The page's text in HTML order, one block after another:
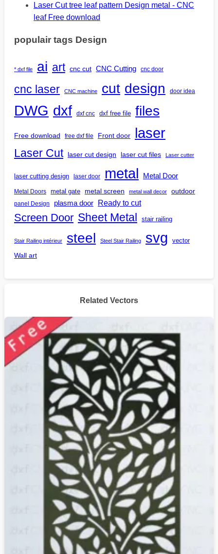
Laser Cut tree leaf pattern Design metal - CNC
leaf Free download
populair tags Design
* dxf file ai art cnc cut CNC Cutting cnc door
cnc laser CNC machine cut design door idea
DWG dxf dxf cnc dxf free file files
Free download free dxf file Front door laser
Laser Cut laser cut design laser cut files Laser cutter
laser cutting design laser door metal Metal Door
Metal Doors metal gate metal screen metal wall decor outdoor
panel Design plasma door Ready to cut
Screen Door Sheet Metal stair railing
Stair Railing intérieur steel Steel Stair Railing svg vector
Wall art
Related Vectors